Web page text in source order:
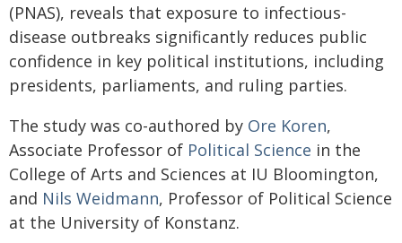
(PNAS), reveals that exposure to infectious-
disease outbreaks significantly reduces public
confidence in key political institutions, including
presidents, parliaments, and ruling parties.
The study was co-authored by Ore Koren,
Associate Professor of Political Science in the
College of Arts and Sciences at IU Bloomington,
and Nils Weidmann, Professor of Political Science
at the University of Konstanz.